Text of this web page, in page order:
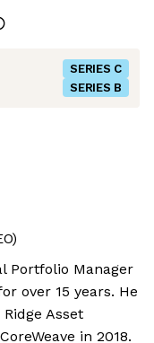
SERIES C
SERIES B
Portfolio Manager
over 15 years. He
Asset
in 2018.